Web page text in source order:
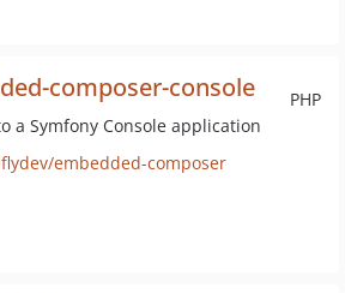
PHP
composer-console
a Symfony Console application
embedded-composer